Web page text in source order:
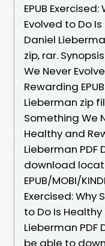
EPUB
Evolved to Do
Daniel
zip, rar.
We Never
Rewarding
Lieberman zip
Something We
Healthy and
Lieberman
download
EPUB/MOBI/
Exercised: Why
to Do Is
Lieberman PDF
be able to